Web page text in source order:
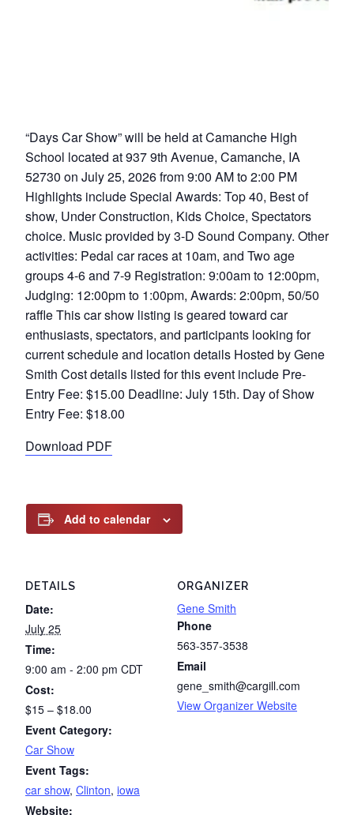
“Days Car Show” will be held at Camanche High
School located at 937 9th Avenue, Camanche, IA
52730 on July 25, 2026 from 9:00 AM to 2:00 PM
Highlights include Special Awards: Top 40, Best of
show, Under Construction, Kids Choice, Spectators
choice. Music provided by 3-D Sound Company. Other
activities: Pedal car races at 10am, and Two age
groups 4-6 and 7-9 Registration: 9:00am to 12:00pm,
Judging: 12:00pm to 1:00pm, Awards: 2:00pm, 50/50
raffle This car show listing is geared toward car
enthusiasts, spectators, and participants looking for
current schedule and location details Hosted by Gene
Smith Cost details listed for this event include Pre-
Entry Fee: $15.00 Deadline: July 15th. Day of Show
Entry Fee: $18.00
Download PDF
Add to calendar
DETAILS
Date:
July 25
Time:
9:00 am - 2:00 pm CDT
Cost:
$15 – $18.00
Event Category:
Car Show
Event Tags:
car show, Clinton, iowa
Website:
ORGANIZER
Gene Smith
Phone
563-357-3538
Email
gene_smith@cargill.com
View Organizer Website